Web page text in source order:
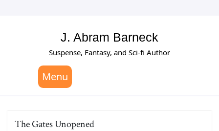
J. Abram Barneck
Suspense, Fantasy, and Sci-fi Author
Menu
The Gates Unopened